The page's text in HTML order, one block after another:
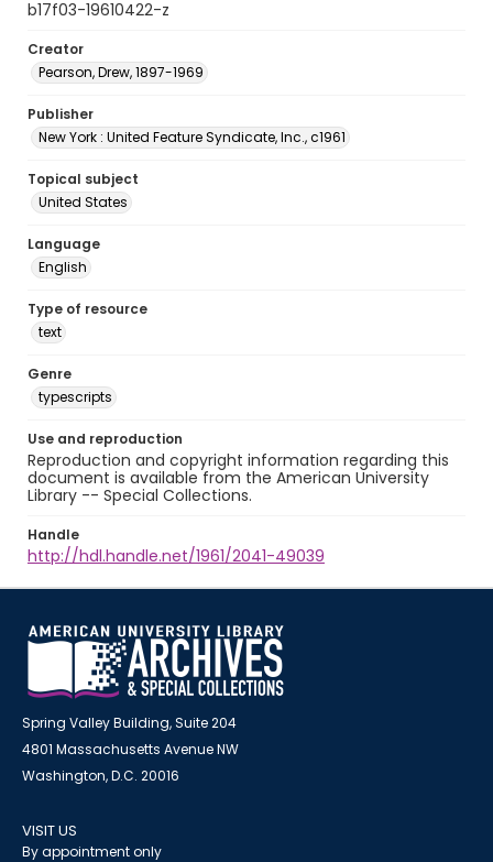
b17f03-19610422-z
Creator
Pearson, Drew, 1897-1969
Publisher
New York : United Feature Syndicate, Inc., c1961
Topical subject
United States
Language
English
Type of resource
text
Genre
typescripts
Use and reproduction
Reproduction and copyright information regarding this
document is available from the American University
Library -- Special Collections.
Handle
http://hdl.handle.net/1961/2041-49039
Spring Valley Building, Suite 204
4801 Massachusetts Avenue NW
Washington, D.C. 20016
VISIT US
By appointment only